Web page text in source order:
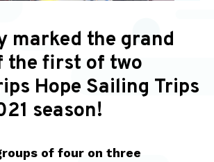
marked the grand
the first of two
Hope Sailing Trips
season!
of four on three